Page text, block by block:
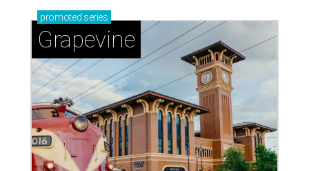
promoted series
Grapevine